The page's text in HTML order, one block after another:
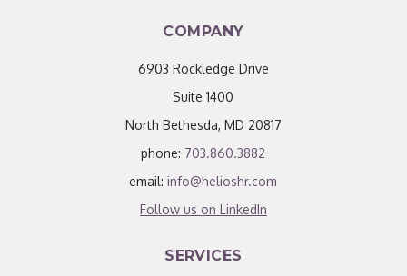
COMPANY
6903 Rockledge Drive
Suite 1400
North Bethesda, MD 20817
phone: 703.860.3882
email:info@helioshr.com
Follow us on LinkedIn
SERVICES